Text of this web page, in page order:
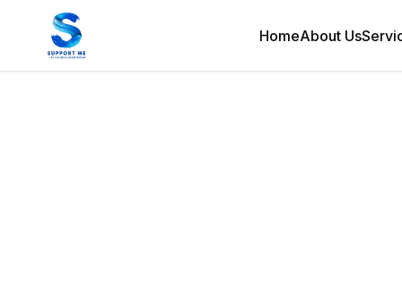
HomeAbout Us